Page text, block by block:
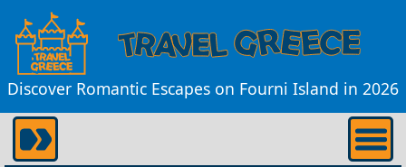
Discover Romantic Escapes on Fourni Island in 2026